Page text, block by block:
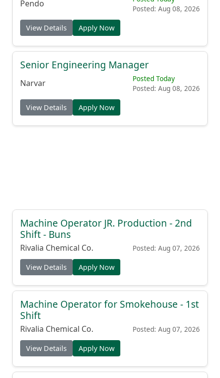
Pendo
Posted: Aug 08, 2026
View Details Apply Now
Senior Engineering Manager
Narvar
Posted Today
Posted: Aug 08, 2026
View Details Apply Now
Machine Operator JR. Production - 2nd
Shift - Buns
Rivalia Chemical Co. Posted: Aug 07, 2026
View Details Apply Now
Machine Operator for Smokehouse - 1st
Shift
Rivalia Chemical Co. Posted: Aug 07, 2026
View Details Apply Now